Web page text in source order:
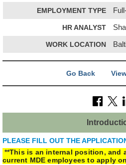
EMPLOYMENT TYPE
HR ANALYST
WORK LOCATION
Go Back
PLEASE FILL OUT THE
**This is an internal position, and
current MDE employees to apply